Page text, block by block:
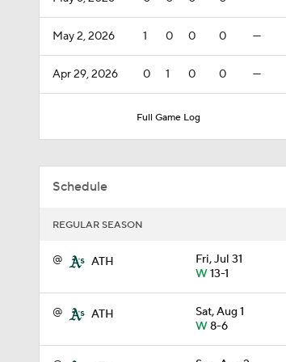
May 2, 2026 1 0 0 0 —
Apr 29, 2026 0 1 0 0 —
Full Game Log
Schedule
REGULAR SEASON
@ ATH
Fri, Jul 31
W13-1
@ ATH
Sat, Aug 1
W8-6